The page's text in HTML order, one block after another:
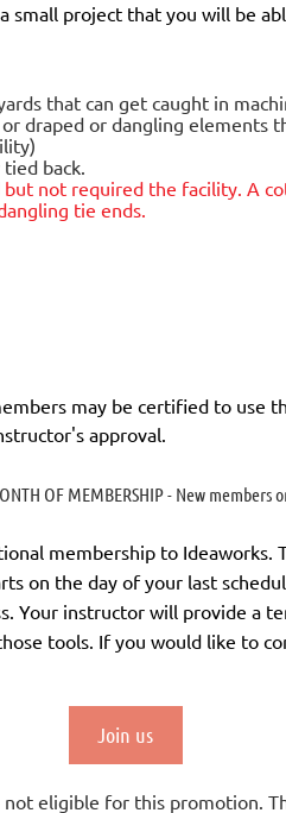
small project that you will be
that can get caught in
draped or dangling elements
back.
but not required the facility. A
tie ends.
may be certified to use
approval.
OF MEMBERSHIP - New members
membership to Ideaworks.
on the day of your last
Your instructor will provide a
tools. If you would like to
Join us
eligible for this promotion.